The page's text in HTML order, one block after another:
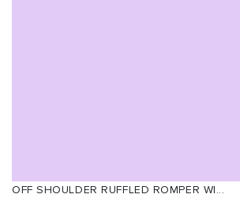
OFF SHOULDER RUFFLED ROMPER WI...